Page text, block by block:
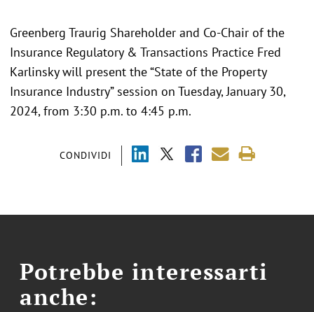
CONDIVIDI
Greenberg Traurig Shareholder and Co-Chair of the
Insurance Regulatory & Transactions Practice Fred
Karlinsky will present the “State of the Property
Insurance Industry” session on Tuesday, January 30,
2024, from 3:30 p.m. to 4:45 p.m.
Potrebbe interessarti
anche: